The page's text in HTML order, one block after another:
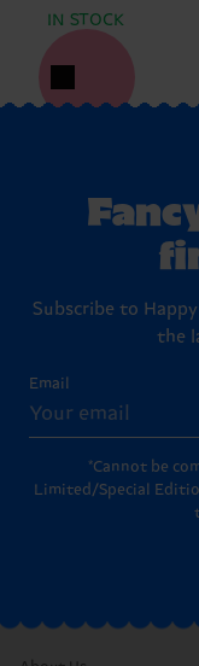
IN STOCK
Subscribe to
the
Email
*Cannot be
Limited/Special